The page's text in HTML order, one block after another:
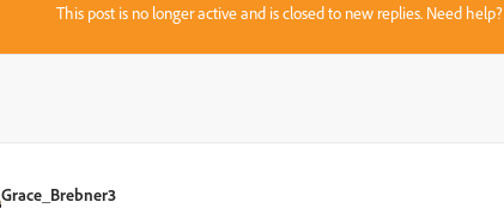
This post is no longer active and is closed to new replies. Need help?
Grace_Brebner3